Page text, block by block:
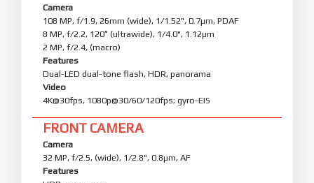
Camera
108 MP, f/1.9, 26mm (wide), 1/1.52", 0.7µm, PDAF
8 MP, f/2.2, 120˚ (ultrawide), 1/4.0", 1.12µm
2 MP, f/2.4, (macro)
Features
Dual-LED dual-tone flash, HDR, panorama
Video
4K@30fps, 1080p@30/60/120fps; gyro-EIS
FRONT CAMERA
Camera
32 MP, f/2.5, (wide), 1/2.8", 0.8µm, AF
Features